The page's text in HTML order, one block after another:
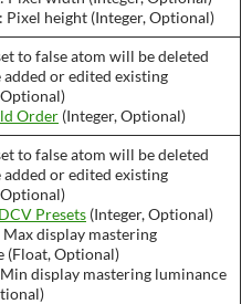
: Pixel height (Integer, Optional)
to false atom will be deleted
or edited existing
Order (Integer, Optional)
to false atom will be deleted
or edited existing
Presets (Integer, Optional)
Max display mastering
(Float, Optional)
display mastering luminance